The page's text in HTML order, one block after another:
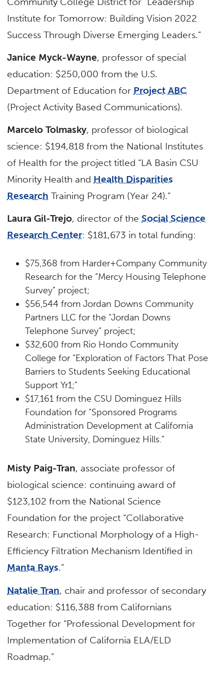
Institute for Tomorrow: Building Vision 2022
Success Through Diverse Emerging Leaders.”
Janice Myck-Wayne, professor of special
education: $250,000 from the U.S.
Department of Education for Project ABC
(Project Activity Based Communications).
Marcelo Tolmasky, professor of biological
science: $194,818 from the National Institutes
of Health for the project titled “LA Basin CSU
Minority Health and Health Disparities
Research Training Program (Year 24).”
Laura Gil-Trejo, director of theSocial Science
Research Center: $181,673 in total funding:
$75,368 from Harder+Company Community
Research for the “Mercy Housing Telephone
Survey” project;
$56,544 from Jordan Downs Community
Partners LLC for the “Jordan Downs
Telephone Survey” project;
$32,600 from Rio Hondo Community
College for “Exploration of Factors That Pose
Barriers to Students Seeking Educational
Support Yr1;”
$17,161 from the CSU Dominguez Hills
Foundation for “Sponsored Programs
Administration Development at California
State University, Dominguez Hills.”
Misty Paig-Tran, associate professor of
biological science: continuing award of
$123,102 from the National Science
Foundation for the project “Collaborative
Research: Functional Morphology of a High-
Efficiency Filtration Mechanism Identified in
Manta Rays.”
Natalie Tran, chair and professor of secondary
education: $116,388 from Californians
Together for “Professional Development for
Implementation of California ELA/ELD
Roadmap.”